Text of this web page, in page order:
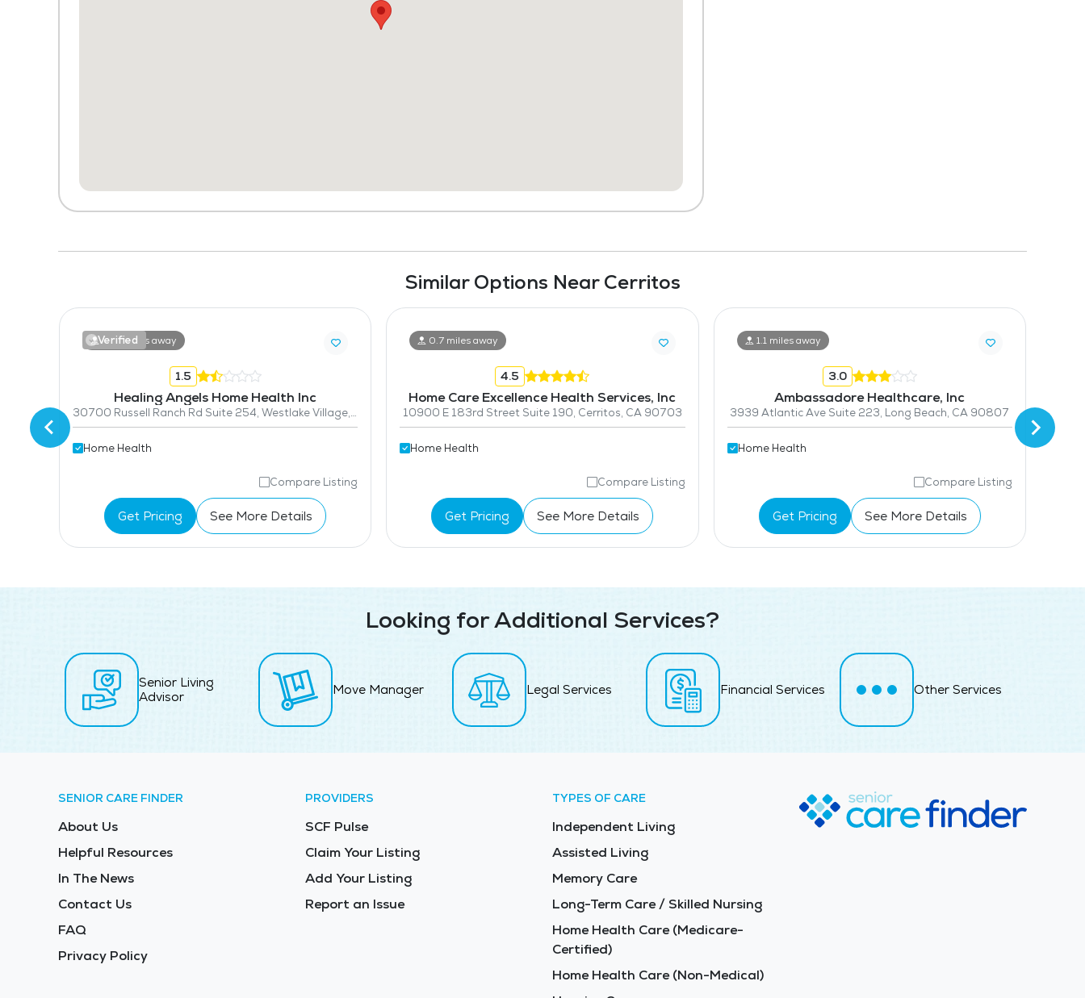
Similar Options Near Cerritos
Verified
13.6 miles away
1.5
Healing Angels Home Health Inc
30700 Russell Ranch Rd Suite 254, Westlake Village, CA 91362
Home Health
Compare Listing
Get Pricing See More Details
0.7 miles away
4.5
Home Care Excellence Health Services, Inc
10900 E 183rd Street Suite 190, Cerritos, CA 90703
Home Health
Compare Listing
Get Pricing See More Details
1.1 miles away
3.0
Ambassadore Healthcare, Inc
3939 Atlantic Ave Suite 223, Long Beach, CA 90807
Home Health
Compare Listing
Get Pricing See More Details
Looking for Additional Services?
Senior Living
Advisor
Move Manager Legal Services Financial Services Other Services
SENIOR CARE FINDER
About Us
Helpful Resources
In The News
Contact Us
FAQ
Privacy Policy
PROVIDERS
SCF Pulse
Claim Your Listing
Add Your Listing
Report an Issue
TYPES OF CARE
Independent Living
Assisted Living
Memory Care
Long-Term Care / Skilled Nursing
Home Health Care (Medicare-
Certified)
Home Health Care (Non-Medical)